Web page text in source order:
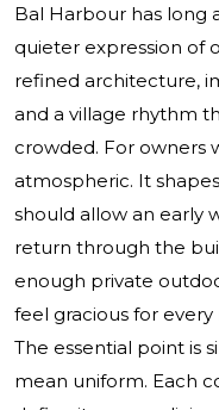
Bal Harbour has long
quieter expression of
refined architecture,
and a village rhythm
crowded. For owners
atmospheric. It
should allow an early
return through the
enough private
feel gracious for
The essential point is
mean uniform. Each